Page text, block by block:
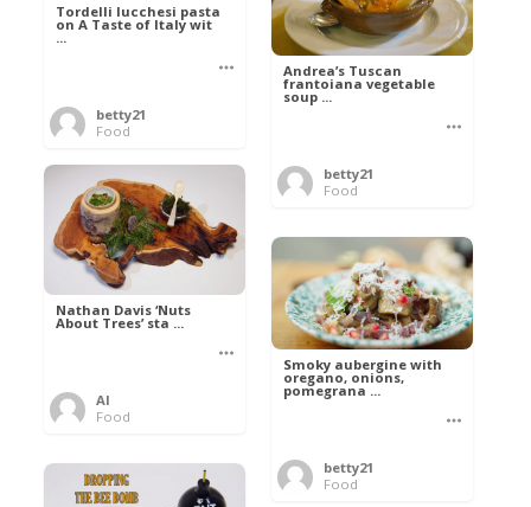
Tordelli lucchesi pasta
on A Taste of Italy wit
...
betty21
Food
Andrea’s Tuscan
frantoiana vegetable
soup ...
betty21
Food
Nathan Davis ‘Nuts
About Trees’ sta ...
Al
Food
Smoky aubergine with
oregano, onions,
pomegrana ...
betty21
Food